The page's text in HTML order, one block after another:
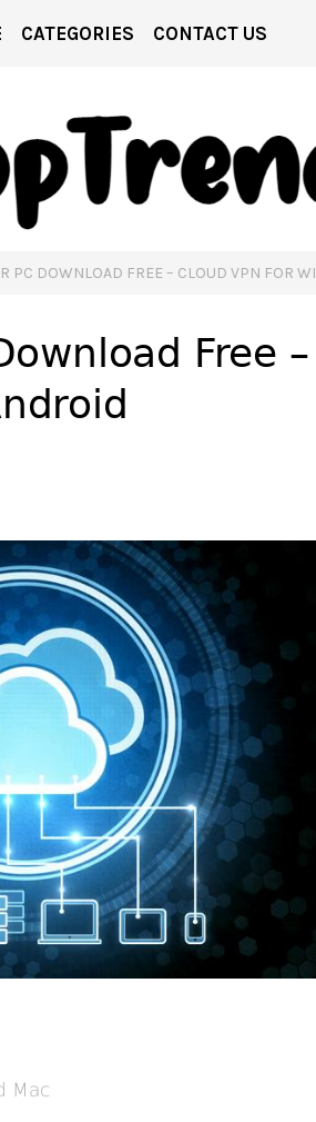
CATEGORIES CONTACT US
PC DOWNLOAD FREE – CLOUD VPN FOR
Free
Mac